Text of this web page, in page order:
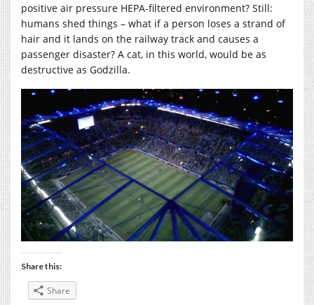
positive air pressure HEPA-filtered environment? Still:
humans shed things – what if a person loses a strand of
hair and it lands on the railway track and causes a
passenger disaster? A cat, in this world, would be as
destructive as Godzilla.
Share this:
Share